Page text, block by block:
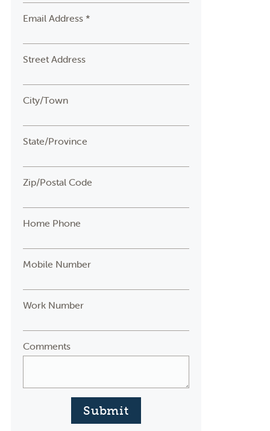
Email Address *
Street Address
City/Town
State/Province
Zip/Postal Code
Home Phone
Mobile Number
Work Number
Comments
Submit